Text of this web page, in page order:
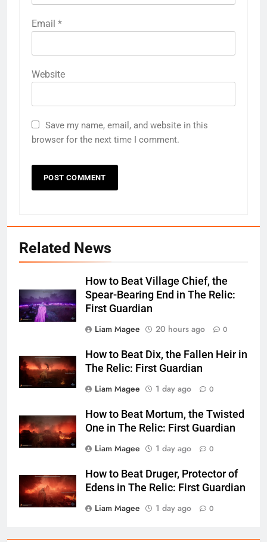
Email *
Website
Save my name, email, and website in this
browser for the next time I comment.
Related News
How to Beat Village Chief, the
Spear-Bearing End in The Relic:
First Guardian
Liam Magee
20 hours ago 0
How to Beat Dix, the Fallen Heir in
The Relic: First Guardian
Liam Magee
1 day ago 0
How to Beat Mortum, the Twisted
One in The Relic: First Guardian
Liam Magee
1 day ago 0
How to Beat Druger, Protector of
Edens in The Relic: First Guardian
Liam Magee
1 day ago 0